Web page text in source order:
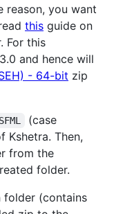
reason, you want
this guide on
For this
and hence will
- 64-bit zip
(case
Kshetra. Then,
from the
folder.
folder (contains